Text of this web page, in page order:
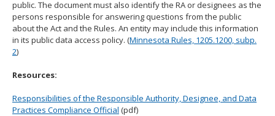
public. The document must also identify the RA or designees as the
persons responsible for answering questions from the public
about the Act and the Rules. An entity may include this information
in its public data access policy. (Minnesota Rules, 1205.1200, subp.
2)
Resources:
Responsibilities of the Responsible Authority, Designee, and Data
Practices Compliance Official (pdf)